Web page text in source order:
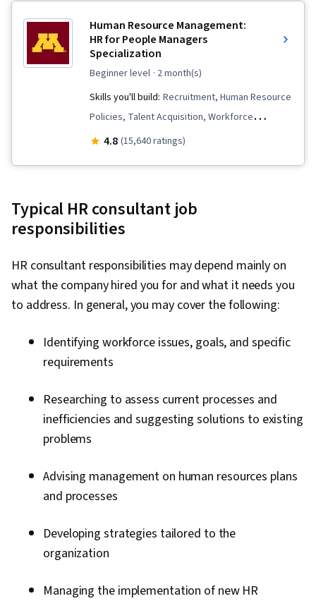
Human Resource Management:
HR for People Managers
Specialization
beginner level · 2 month(s)
Skills you'll build: Recruitment, Human Resource
Policies, Talent Acquisition, Workforce
Planning, Performance Review, Human
Management and Planning, Employee
Onboarding, Talent Recruitment, Performance
Performance Management, Recruitment
Strategies, Performance Measurement,
Constructive Feedback, Compensation
Management, Performance Management,
Employee Retention, Benefits Administration,
Compliance, Workforce Management, Talent
Management, Peer Review, Compensation
Analysis, Performance Improvement, Culture,
Skills, Drive Engagement, Law, Regulation, and
Compliance, Talent Sourcing, Forecasting, New
Industrial and Organizational Psychology,
Resource Management, Team Motivation
4.8 (15,640 ratings)
Typical HR consultant job
responsibilities
HR consultant responsibilities may depend mainly on
what the company hired you for and what it needs you
to address. In general, you may cover the following:
Identifying workforce issues, goals, and specific
requirements
Researching to assess current processes and
inefficiencies and suggesting solutions to existing
problems
Advising management on human resources plans
and processes
Developing strategies tailored to the
organization
Managing the implementation of new HR